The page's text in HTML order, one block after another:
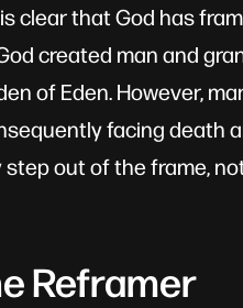
clear that God has
created man and
of Eden. However,
facing death
out of the frame,
Reframer